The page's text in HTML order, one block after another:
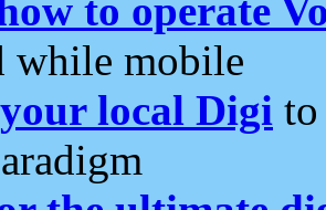
to operate
while mobile
local Digi